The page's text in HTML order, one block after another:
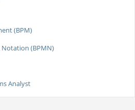
(BPM)
Notation (BPMN)
Analyst